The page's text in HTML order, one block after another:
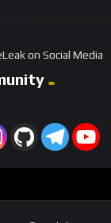
on Social Media